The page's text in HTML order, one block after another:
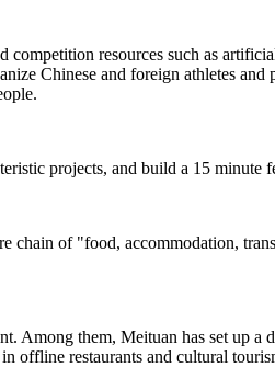
resources such as
Chinese and foreign athletes and
projects, and build a 15 minute
chain of "food, accommodation,
Among them, Meituan has set up a
offline restaurants and cultural